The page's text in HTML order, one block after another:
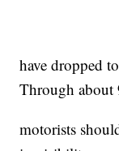
have dropped
Through
motorists